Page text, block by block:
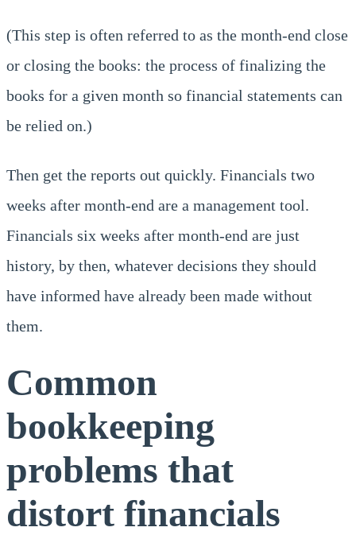
(This step is often referred to as the month-end close
or closing the books: the process of finalizing the
books for a given month so financial statements can
be relied on.)
Then get the reports out quickly. Financials two
weeks after month-end are a management tool.
Financials six weeks after month-end are just
history, by then, whatever decisions they should
have informed have already been made without
them.
Common
bookkeeping
problems that
distort financials